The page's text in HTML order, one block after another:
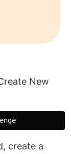
New
create a